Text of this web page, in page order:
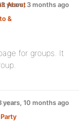
About
&
years, 3 months ago
for groups. It
topic
years, 10 months ago